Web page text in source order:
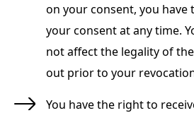
on your consent, you
your consent at any time.
not affect the legality of
out prior to your
You have the right to